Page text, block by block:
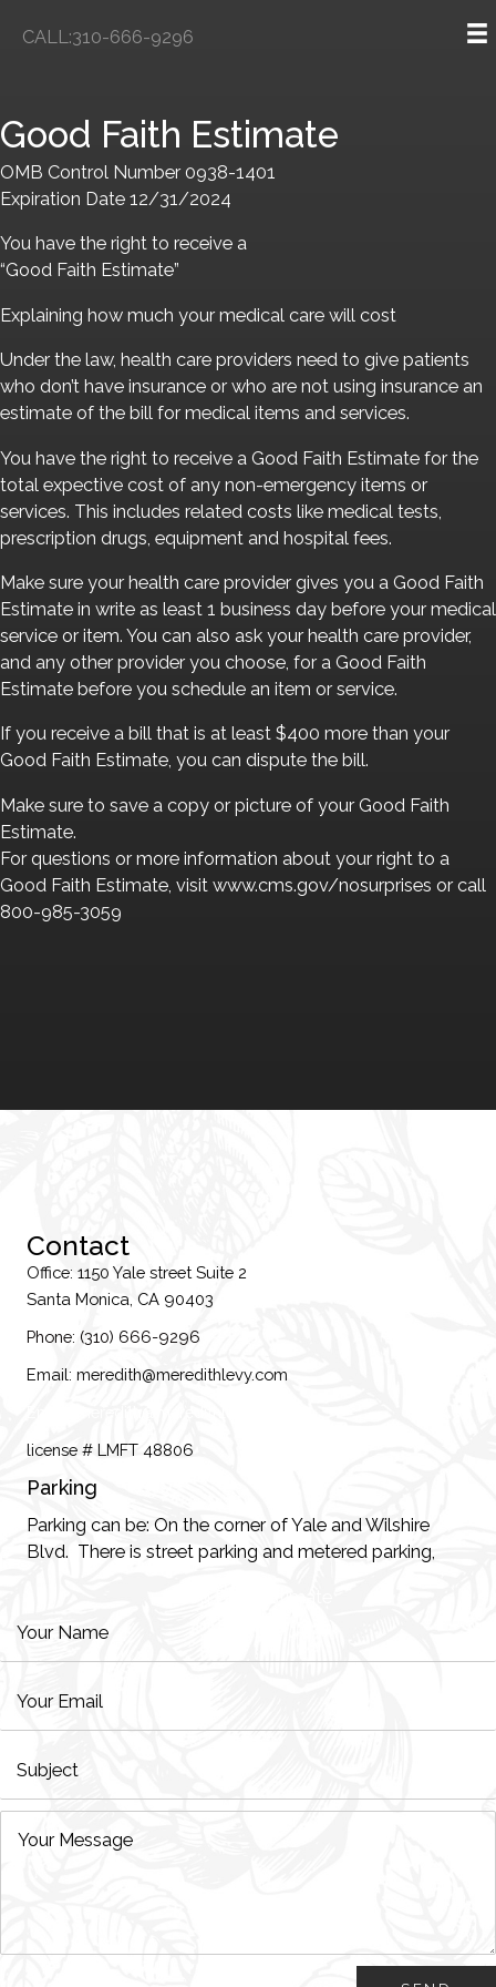
CALL:310-666-9296
Good Faith Estimate
OMB Control Number 0938-1401
Expiration Date 12/31/2024
You have the right to receive a
“Good Faith Estimate”
Explaining how much your medical care will cost
Under the law, health care providers need to give patients
who don’t have insurance or who are not using insurance an
estimate of the bill for medical items and services.
You have the right to receive a Good Faith Estimate for the
total expective cost of any non-emergency items or
services. This includes related costs like medical tests,
prescription drugs, equipment and hospital fees.
Make sure your health care provider gives you a Good Faith
Estimate in write as least 1 business day before your medical
service or item. You can also ask your health care provider,
and any other provider you choose, for a Good Faith
Estimate before you schedule an item or service.
If you receive a bill that is at least $400 more than your
Good Faith Estimate, you can dispute the bill.
Make sure to save a copy or picture of your Good Faith
Estimate.
For questions or more information about your right to a
Good Faith Estimate, visit www.cms.gov/nosurprises or call
800-985-3059
Contact
Office: 1150 Yale street Suite 2
Santa Monica, CA 90403
Phone: (310) 666-9296
Email: meredith@meredithlevy.com
license # LMFT 48806
Parking
Parking can be: On the corner of Yale and Wilshire
Blvd. There is street parking and metered parking,